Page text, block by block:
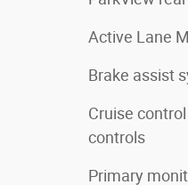
Active Lane
Brake assist
Cruise
controls
Primary